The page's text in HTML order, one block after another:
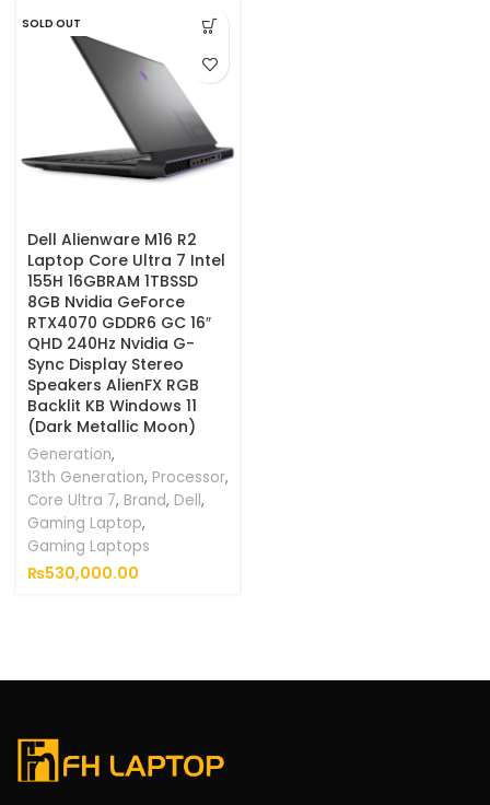
SOLD OUT
Dell Alienware M16 R2
Laptop Core Ultra 7 Intel
155H 16GBRAM 1TBSSD
8GB Nvidia GeForce
RTX4070 GDDR6 GC 16″
QHD 240Hz Nvidia G-
Sync Display Stereo
Speakers AlienFX RGB
Backlit KB Windows 11
(Dark Metallic Moon)
Generation,
13th Generation, Processor,
Core Ultra 7, Brand, Dell,
Gaming Laptop,
Gaming Laptops
₨530,000.00